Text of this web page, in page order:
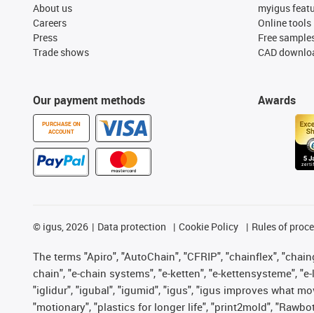
About us
Careers
Press
Trade shows
Our payment methods
PURCHASE ON
ACCOUNT
myigus
Online tools
Free
CAD
Awards
© igus, 2026 Data protection Cookie Policy Rules of
The terms "Apiro", "AutoChain", "CFRIP", "chainflex",
chain", "e-chain systems", "e-ketten", "e-kettensysteme",
"iglidur", "igubal", "igumid", "igus", "igus improves what
"motionary", "plastics for longer life", "print2mold",